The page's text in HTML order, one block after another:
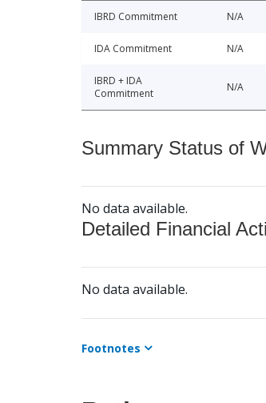
IBRD Commitment N/A
IDA Commitment N/A
IBRD + IDA
Commitment
N/A
Summary Status of
No data available.
Detailed Financial
No data available.
Footnotes